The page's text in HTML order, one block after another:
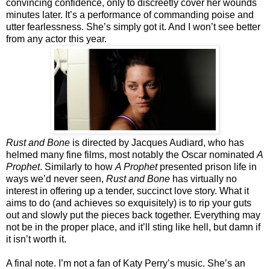
convincing confidence, only to discreetly cover her wounds
minutes later. It’s a performance of commanding poise and
utter fearlessness. She’s simply got it. And I won’t see better
from any actor this year.
Rust and Bone is directed by Jacques Audiard, who has
helmed many fine films, most notably the Oscar nominated A
Prophet. Similarly to how A Prophetpresented prison life in
ways we’d never seen, Rust and Bone has virtually no
interest in offering up a tender, succinct love story. What it
aims to do (and achieves so exquisitely) is to rip your guts
out and slowly put the pieces back together. Everything may
not be in the proper place, and it’ll sting like hell, but damn if
it isn’t worth it.
A final note. I’m not a fan of Katy Perry’s music. She’s an